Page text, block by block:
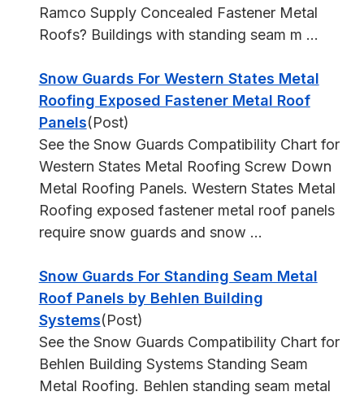
Ramco Supply Concealed Fastener Metal
Roofs? Buildings with standing seam m ...
Snow Guards For Western States Metal
Roofing Exposed Fastener Metal Roof
Panels(Post)
See the Snow Guards Compatibility Chart for
Western States Metal Roofing Screw Down
Metal Roofing Panels. Western States Metal
Roofing exposed fastener metal roof panels
require snow guards and snow ...
Snow Guards For Standing Seam Metal
Roof Panels by Behlen Building
Systems(Post)
See the Snow Guards Compatibility Chart for
Behlen Building Systems Standing Seam
Metal Roofing. Behlen standing seam metal